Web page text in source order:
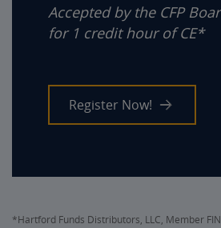
Accepted by the CFP
for 1 credit hour of CE*
Register Now!
*Hartford Funds Distributors, LLC, Member